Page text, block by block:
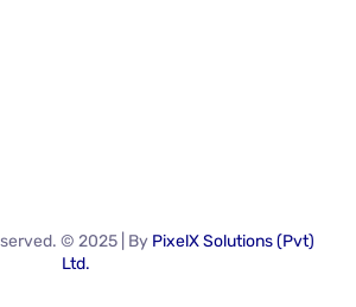
© 2025 | By PixelX Solutions (Pvt)
Ltd.